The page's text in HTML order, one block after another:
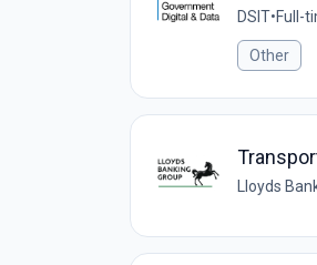
DSIT•Full-
Other
Lloyds